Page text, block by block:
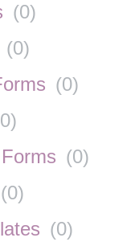
(0)
(0)
(0)
0)
(0)
(0)
(0)